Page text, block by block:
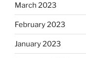
March 2023
February 2023
January 2023